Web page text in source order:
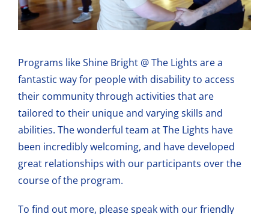
Programs like Shine Bright @ The Lights are a
fantastic way for people with disability to access
their community through activities that are
tailored to their unique and varying skills and
abilities. The wonderful team at The Lights have
been incredibly welcoming, and have developed
great relationships with our participants over the
course of the program.
To find out more, please speak with our friendly